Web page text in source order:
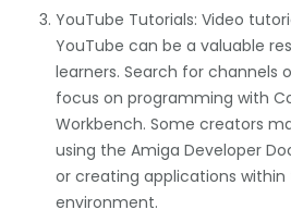
YouTube Tutorials: Video
YouTube can be a valuable
learners. Search for channels
focus on programming with
Workbench. Some creators
using the Amiga Developer
or creating applications within
environment.